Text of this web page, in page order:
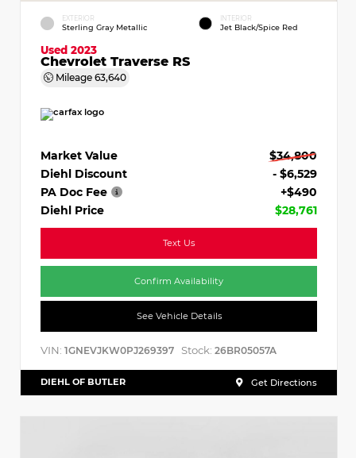
EXTERIOR
Sterling Gray Metallic
INTERIOR
Jet Black/Spice Red
Used 2023
Chevrolet Traverse RS
Mileage 63,640
Market Value
$34,800
Diehl Discount
- $6,529
PA Doc Fee
+$490
Diehl Price
$28,761
Text Us
Confirm Availability
See Vehicle Details
VIN: 1GNEVJKW0PJ269397 Stock: 26BR05057A
DIEHL OF BUTLER Get Directions